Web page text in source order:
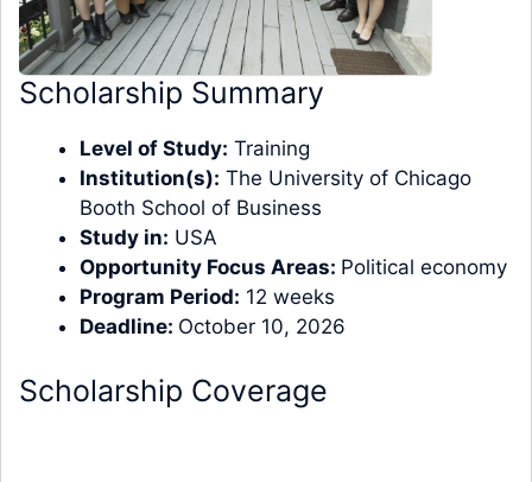
Scholarship Summary
Level of Study: Training
Institution(s): The University of Chicago
Booth School of Business
Study in: USA
Opportunity Focus Areas: Political economy
Program Period: 12 weeks
Deadline: October 10, 2026
Scholarship Coverage